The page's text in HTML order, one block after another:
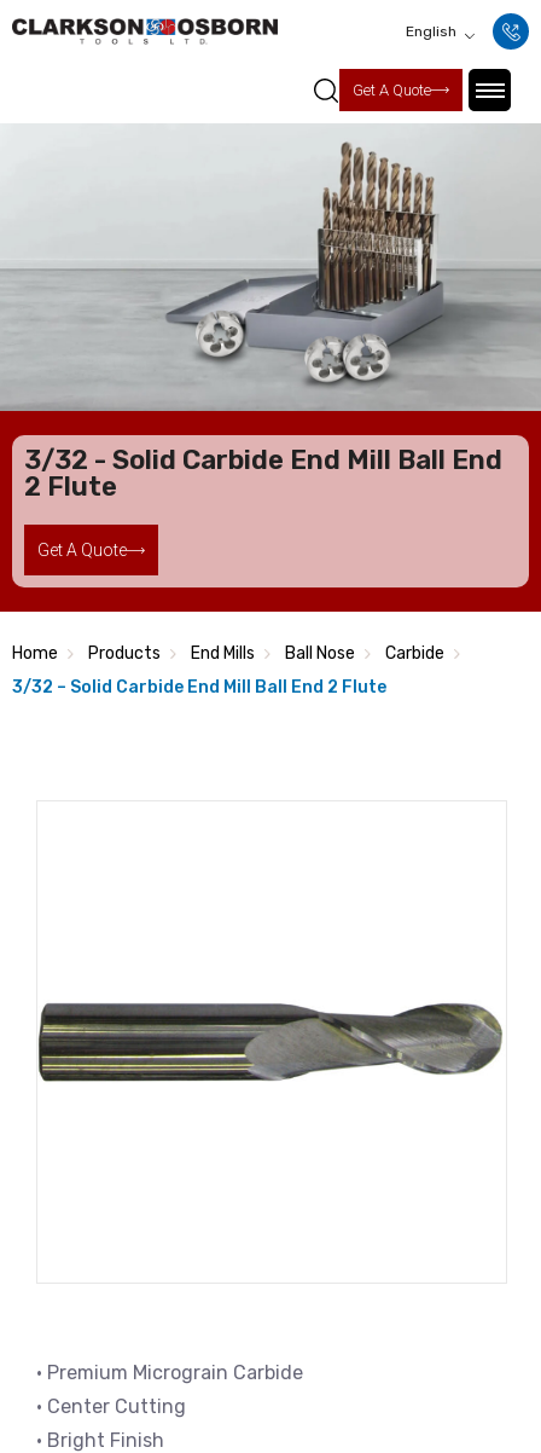
English
Get A Quote
3/32 - Solid Carbide End Mill Ball End
2 Flute
Get A Quote
Home Products End Mills Ball Nose
Carbide
3/32 – Solid Carbide End Mill Ball End 2 Flute
• Premium Micrograin Carbide
• Center Cutting
• Bright Finish